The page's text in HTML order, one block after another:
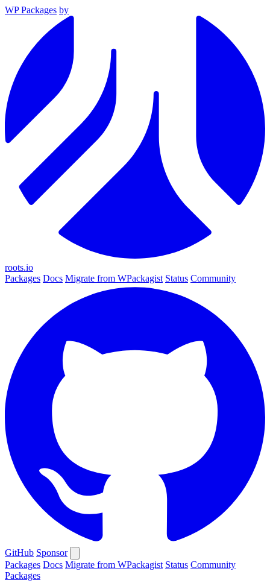
WP Packages by
roots.io
Packages Docs Migrate from WPackagist Status Community
GitHub Sponsor
Packages Docs Migrate from WPackagist Status Community
Packages